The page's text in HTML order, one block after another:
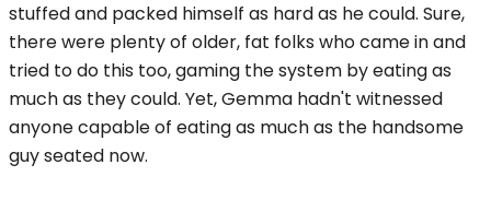
stuffed and packed himself as hard as he could. Sure,
there were plenty of older, fat folks who came in and
tried to do this too, gaming the system by eating as
much as they could. Yet, Gemma hadn't witnessed
anyone capable of eating as much as the handsome
guy seated now.